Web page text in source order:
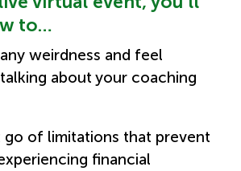
to…
weirdness and feel
about your coaching
go of limitations that prevent
financial